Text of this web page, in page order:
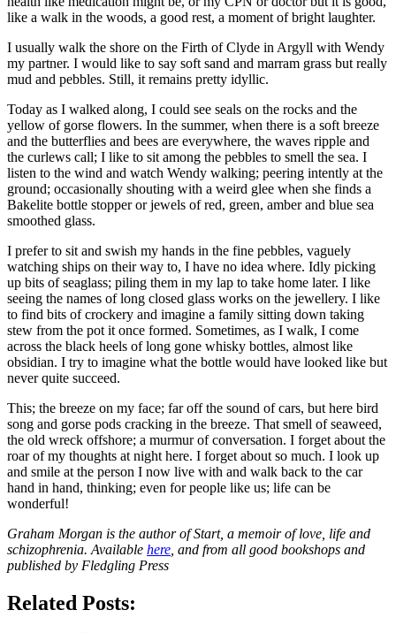
like a walk in the woods, a good rest, a moment of bright laughter.
I usually walk the shore on the Firth of Clyde in Argyll with Wendy
my partner. I would like to say soft sand and marram grass but really
mud and pebbles. Still, it remains pretty idyllic.
Today as I walked along, I could see seals on the rocks and the
yellow of gorse flowers. In the summer, when there is a soft breeze
and the butterflies and bees are everywhere, the waves ripple and
the curlews call; I like to sit among the pebbles to smell the sea. I
listen to the wind and watch Wendy walking; peering intently at the
ground; occasionally shouting with a weird glee when she finds a
Bakelite bottle stopper or jewels of red, green, amber and blue sea
smoothed glass.
I prefer to sit and swish my hands in the fine pebbles, vaguely
watching ships on their way to, I have no idea where. Idly picking
up bits of seaglass; piling them in my lap to take home later. I like
seeing the names of long closed glass works on the jewellery. I like
to find bits of crockery and imagine a family sitting down taking
stew from the pot it once formed. Sometimes, as I walk, I come
across the black heels of long gone whisky bottles, almost like
obsidian. I try to imagine what the bottle would have looked like but
never quite succeed.
This; the breeze on my face; far off the sound of cars, but here bird
song and gorse pods cracking in the breeze. That smell of seaweed,
the old wreck offshore; a murmur of conversation. I forget about the
roar of my thoughts at night here. I forget about so much. I look up
and smile at the person I now live with and walk back to the car
hand in hand, thinking; even for people like us; life can be
wonderful!
Graham Morgan is the author of Start, a memoir of love, life and
schizophrenia. Available here , and from all good bookshops and
published by Fledgling Press
Related Posts: